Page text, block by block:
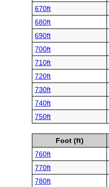
670ft
680ft
690ft
700ft
710ft
720ft
730ft
740ft
750ft
Foot (ft)
760ft
770ft
780ft